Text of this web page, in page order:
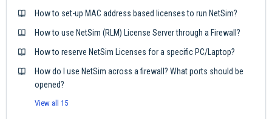
How to set-up MAC address based licenses to run NetSim?
How to use NetSim (RLM) License Server through a Firewall?
How to reserve NetSim Licenses for a specific PC/Laptop?
How do I use NetSim across a firewall? What ports should be
opened?
View all 15